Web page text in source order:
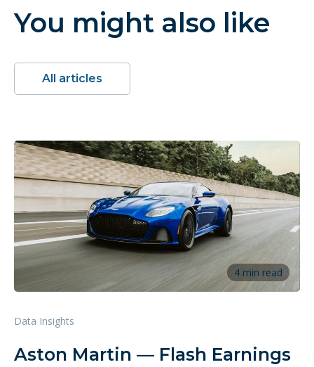
You might also like
All articles
4 min read
Data Insights
Aston Martin — Flash Earnings